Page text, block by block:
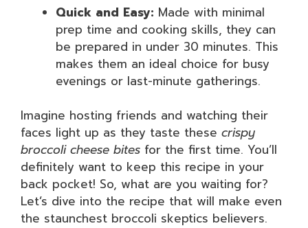
Quick and Easy: Made with minimal
prep time and cooking skills, they can
be prepared in under 30 minutes. This
makes them an ideal choice for busy
evenings or last-minute gatherings.
Imagine hosting friends and watching their
faces light up as they taste these crispy
broccoli cheese bites for the first time. You’ll
definitely want to keep this recipe in your
back pocket! So, what are you waiting for?
Let’s dive into the recipe that will make even
the staunchest broccoli skeptics believers.